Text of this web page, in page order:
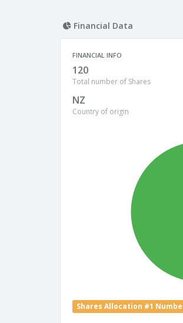
Financial Data
FINANCIAL INFO
120
Total number of Shares
NZ
Country of origin
Shares Allocation #1